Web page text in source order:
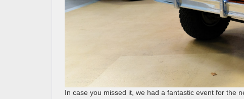
In case you missed it, we had a fantastic event for the